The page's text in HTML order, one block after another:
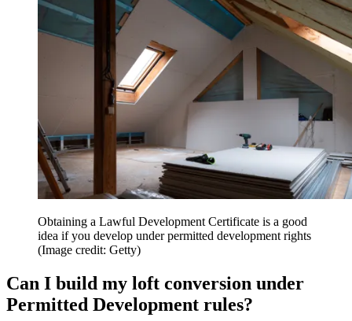
Obtaining a Lawful Development Certificate is a good
idea if you develop under permitted development rights
(Image credit: Getty)
Can I build my loft conversion under
Permitted Development rules?